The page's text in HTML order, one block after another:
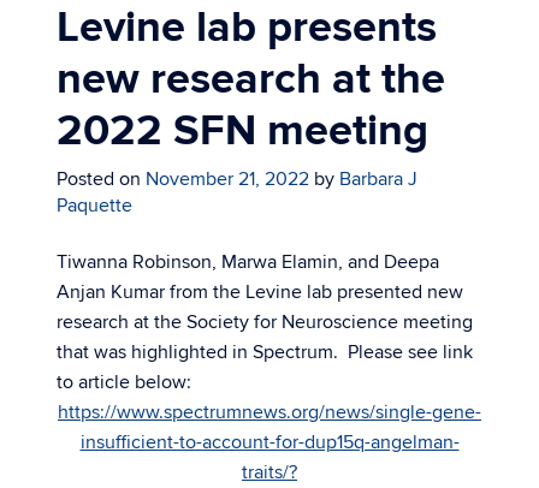
Levine lab presents
new research at the
2022 SFN meeting
Posted on November 21, 2022 by Barbara J
Paquette
Tiwanna Robinson, Marwa Elamin, and Deepa
Anjan Kumar from the Levine lab presented new
research at the Society for Neuroscience meeting
that was highlighted in Spectrum. Please see link
to article below:
https://www.spectrumnews.org/news/single-gene-
insufficient-to-account-for-dup15q-angelman-
traits/?